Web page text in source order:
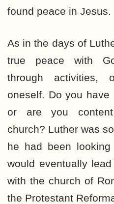
found peace in Jesus.
As in the days of
true peace with
through activities,
oneself. Do you have
or are you
church? Luther was
he had been
would eventually
with the church of
the Protestant